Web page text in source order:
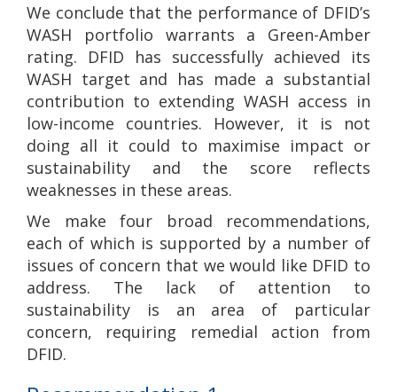
We conclude that the performance of DFID’s
WASH portfolio warrants a Green-Amber
rating. DFID has successfully achieved its
WASH target and has made a substantial
contribution to extending WASH access in
low-income countries. However, it is not
doing all it could to maximise impact or
sustainability and the score reflects
weaknesses in these areas.
We make four broad recommendations,
each of which is supported by a number of
issues of concern that we would like DFID to
address. The lack of attention to
sustainability is an area of particular
concern, requiring remedial action from
DFID.